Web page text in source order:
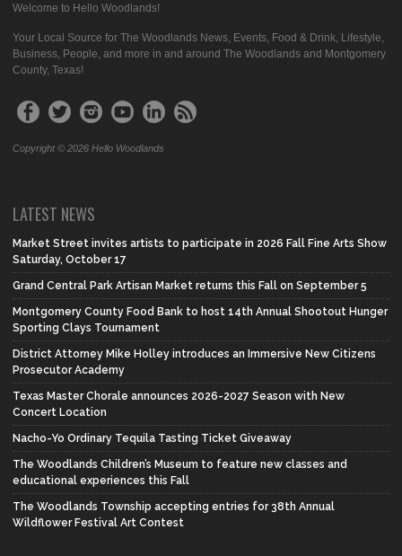
Welcome to Hello Woodlands!
Your Local Source for The Woodlands News, Events, Food & Drink, Lifestyle,
Business, People, and more in and around The Woodlands and Montgomery
County, Texas!
Copyright © 2026 Hello Woodlands
LATEST NEWS
Market Street invites artists to participate in 2026 Fall Fine Arts Show
Saturday, October 17
Grand Central Park Artisan Market returns this Fall on September 5
Montgomery County Food Bank to host 14th Annual Shootout Hunger
Sporting Clays Tournament
District Attorney Mike Holley introduces an Immersive New Citizens
Prosecutor Academy
Texas Master Chorale announces 2026-2027 Season with New
Concert Location
Nacho-Yo Ordinary Tequila Tasting Ticket Giveaway
The Woodlands Children’s Museum to feature new classes and
educational experiences this Fall
The Woodlands Township accepting entries for 38th Annual
Wildflower Festival Art Contest